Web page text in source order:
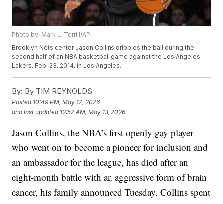
Photo by: Mark J. Terrill/AP
Brooklyn Nets center Jason Collins dribbles the ball during the
second half of an NBA basketball game against the Los Angeles
Lakers, Feb. 23, 2014, in Los Angeles.
By: By TIM REYNOLDS
Posted 10:49 PM, May 12, 2026
and last updated 12:52 AM, May 13, 2026
Jason Collins, the NBA’s first openly gay player
who went on to become a pioneer for inclusion and
an ambassador for the league, has died after an
eight-month battle with an aggressive form of brain
cancer, his family announced Tuesday. Collins spent